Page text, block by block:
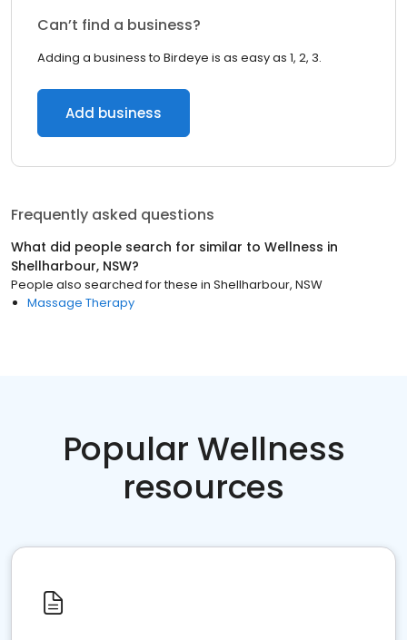
Can’t find a business?
Adding a business to Birdeye is as easy as 1, 2, 3.
Add business
Frequently asked questions
What did people search for similar to Wellness in
Shellharbour, NSW?
People also searched for these in Shellharbour, NSW
Massage Therapy
Popular Wellness
resources